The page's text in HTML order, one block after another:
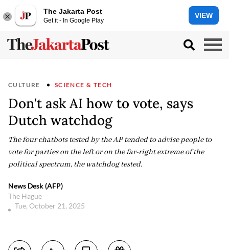
The Jakarta Post
Get it - In Google Play
VIEW
CULTURE SCIENCE & TECH
Don't ask AI how to vote, says
Dutch watchdog
The four chatbots tested by the AP tended to advise people to
vote for parties on the left or on the far-right extreme of the
political spectrum, the watchdog tested.
News Desk (AFP)
The Hague
Tue, October 21, 2025